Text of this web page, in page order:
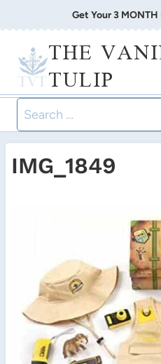
to
content
Get Your 3 MONTH
THE
TULIP
Search
for:
IMG_1849